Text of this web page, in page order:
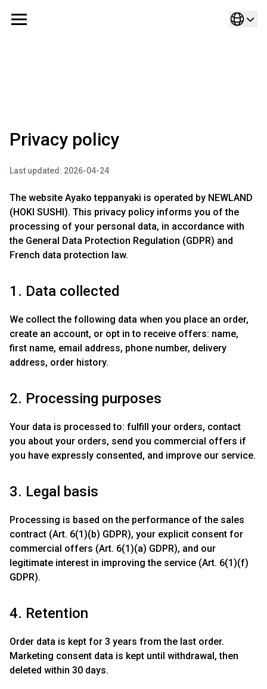
Privacy policy
Last updated: 2026-04-24
The website Ayako teppanyaki is operated by NEWLAND
(HOKI SUSHI). This privacy policy informs you of the
processing of your personal data, in accordance with
the General Data Protection Regulation (GDPR) and
French data protection law.
1. Data collected
We collect the following data when you place an order,
create an account, or opt in to receive offers: name,
first name, email address, phone number, delivery
address, order history.
2. Processing purposes
Your data is processed to: fulfill your orders, contact
you about your orders, send you commercial offers if
you have expressly consented, and improve our service.
3. Legal basis
Processing is based on the performance of the sales
contract (Art. 6(1)(b) GDPR), your explicit consent for
commercial offers (Art. 6(1)(a) GDPR), and our
legitimate interest in improving the service (Art. 6(1)(f)
GDPR).
4. Retention
Order data is kept for 3 years from the last order.
Marketing consent data is kept until withdrawal, then
deleted within 30 days.